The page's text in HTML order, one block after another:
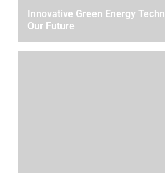
Innovative Green Energy
Our Future